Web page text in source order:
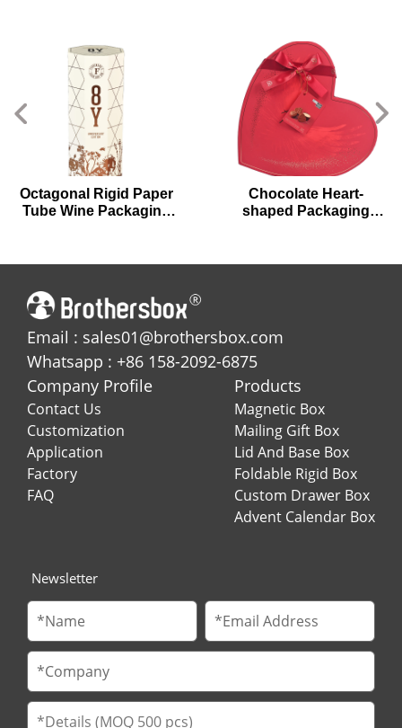
Chocolate Heart-
shaped Packaging
Unique Shell-shaped
Cardboard Gift Boxes
Email : sales01@brothersbox.com
Whatsapp : +86 158-2092-6875
Company Profile
Contact Us
Customization
Application
Factory
FAQ
Products
Magnetic Box
Mailing Gift Box
Lid And Base Box
Foldable Rigid Box
Custom Drawer Box
Advent Calendar Box
Newsletter